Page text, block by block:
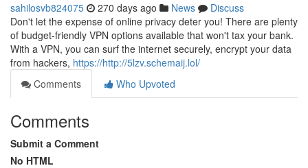
sahilosvb824075 270 days ago News
Discuss
Don't let the expense of online privacy deter you! There are plenty
of budget-friendly VPN options available that won't tax your bank.
With a VPN, you can surf the internet securely, encrypt your data
from hackers, https://http://5lzv.schemaij.lol/
Comments
Who Upvoted
Comments
Submit a Comment
No HTML